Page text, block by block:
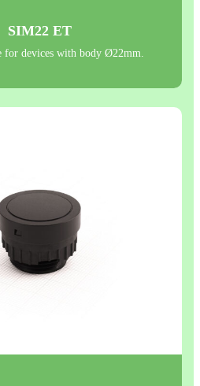
SIM22 ET
for devices with body Ø22mm.